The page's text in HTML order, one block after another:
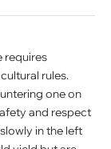
requires
rules.
one on
and respect
in the left